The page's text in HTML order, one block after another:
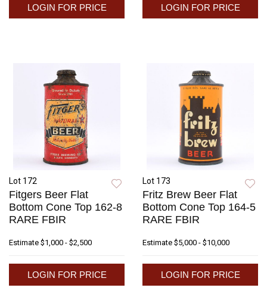
LOGIN FOR PRICE LOGIN FOR PRICE
Lot 172
Fitgers Beer Flat
Bottom Cone Top 162-8
RARE FBIR
Estimate $1,000 - $2,500
LOGIN FOR PRICE
Lot 173
Fritz Brew Beer Flat
Bottom Cone Top 164-5
RARE FBIR
Estimate $5,000 - $10,000
LOGIN FOR PRICE